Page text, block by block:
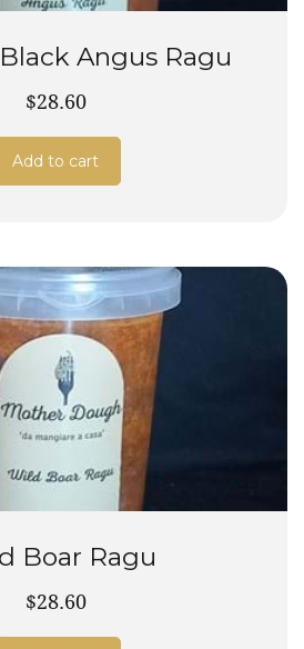
Angus Ragu
$28.60
Add to cart
Boar Ragu
$28.60